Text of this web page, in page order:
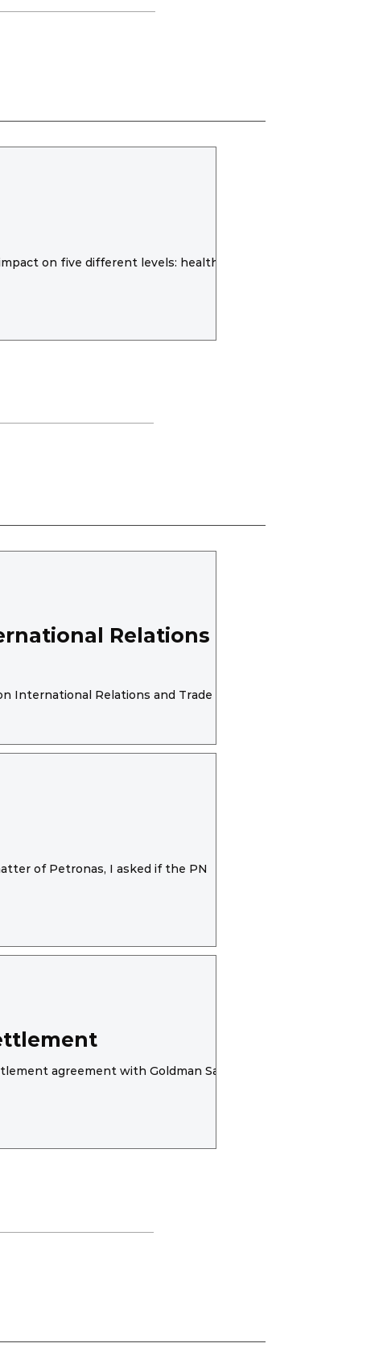
on five different levels: health,
Relations
International Relations and Trade report
of Petronas, I asked if the PN
agreement with Goldman Sachs..